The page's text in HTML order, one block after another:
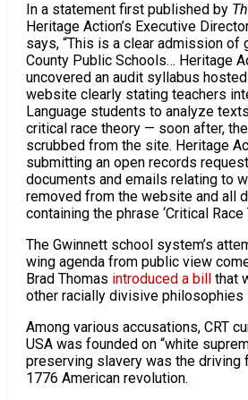
In a statement first published by
Heritage Action’s Executive
says, “This is a clear admission of
County Public Schools… Heritage
uncovered an audit syllabus hosted
website clearly stating teachers
Language students to analyze
critical race theory — soon after,
scrubbed from the site. Heritage
submitting an open records
documents and emails relating to
removed from the website and all
containing the phrase ‘Critical Race
The Gwinnett school system’s
wing agenda from public view
Brad Thomas introduced a billthat
other racially divisive philosophies
Among various accusations, CRT
USA was founded on “white
preserving slavery was the driving
1776 American revolution.